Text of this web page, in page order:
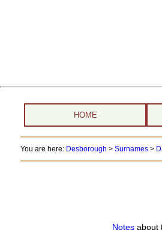
HOME
You are here: Desborough > Surnames>
Notesabout